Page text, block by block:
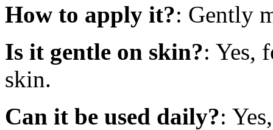
How to apply it?: Gently
Is it gentle on skin?: Yes,
skin.
Can it be used daily?: